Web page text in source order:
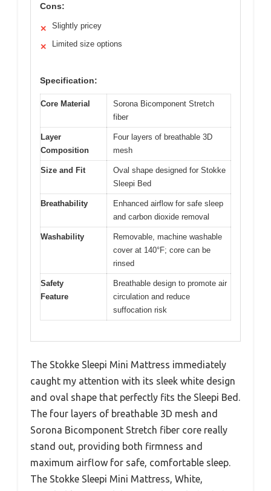
Cons:
✕ Slightly pricey
✕ Limited size options
Specification:
Core Material
Sorona Bicomponent Stretch
fiber
Layer
Composition
Four layers of breathable 3D
mesh
Size and Fit
Oval shape designed for Stokke
Sleepi Bed
Breathability
Enhanced airflow for safe sleep
and carbon dioxide removal
Washability
Removable, machine washable
cover at 140°F; core can be
rinsed
Safety
Feature
Breathable design to promote air
circulation and reduce
suffocation risk
The Stokke Sleepi Mini Mattress immediately
caught my attention with its sleek white design
and oval shape that perfectly fits the Sleepi Bed.
The four layers of breathable 3D mesh and
Sorona Bicomponent Stretch fiber core really
stand out, providing both firmness and
maximum airflow for safe, comfortable sleep.
The Stokke Sleepi Mini Mattress, White,